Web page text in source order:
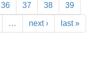
36 37 38 39
… next › last »